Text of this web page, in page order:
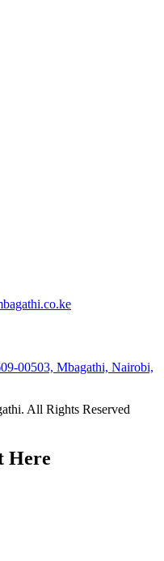
00503, Mbagathi, Nairobi,
All Rights Reserved
Here